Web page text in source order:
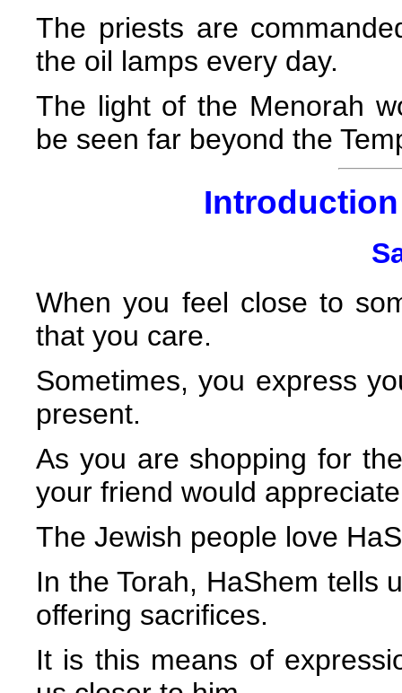
The priests are
the oil lamps every day.
The light of the Menorah
be seen far beyond the
When you feel close to
that you care.
Sometimes, you express
present.
As you are shopping for
your friend would
The Jewish people love
In the Torah, HaShem tells
offering sacrifices.
It is this means of